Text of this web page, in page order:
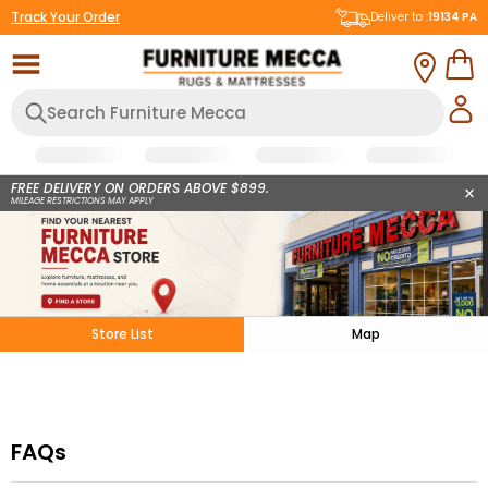
Track Your Order Deliver to :19134 PA
FREE DELIVERY ON ORDERS ABOVE $899.
MILEAGE RESTRICTIONS MAY APPLY
Store List Map
FAQs